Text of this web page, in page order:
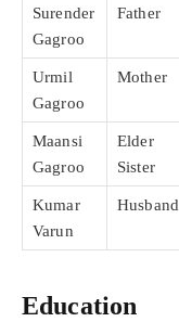
Surender
Gagroo
Father
Urmil
Gagroo
Mother
Maansi
Gagroo
Elder
Sister
Kumar
Varun
Husband
Education